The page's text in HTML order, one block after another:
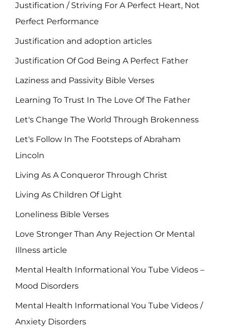
Justification / Striving For A Perfect Heart, Not
Perfect Performance
Justification and adoption articles
Justification Of God Being A Perfect Father
Laziness and Passivity Bible Verses
Learning To Trust In The Love Of The Father
Let's Change The World Through Brokenness
Let's Follow In The Footsteps of Abraham
Lincoln
Living As A Conqueror Through Christ
Living As Children Of Light
Loneliness Bible Verses
Love Stronger Than Any Rejection Or Mental
Illness article
Mental Health Informational You Tube Videos –
Mood Disorders
Mental Health Informational You Tube Videos /
Anxiety Disorders